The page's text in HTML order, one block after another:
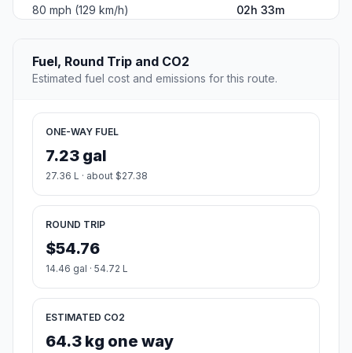
80 mph (129 km/h)
02h 33m
Fuel, Round Trip and CO2
Estimated fuel cost and emissions for this route.
ONE-WAY FUEL
7.23 gal
27.36 L · about $27.38
ROUND TRIP
$54.76
14.46 gal · 54.72 L
ESTIMATED CO2
64.3 kg one way